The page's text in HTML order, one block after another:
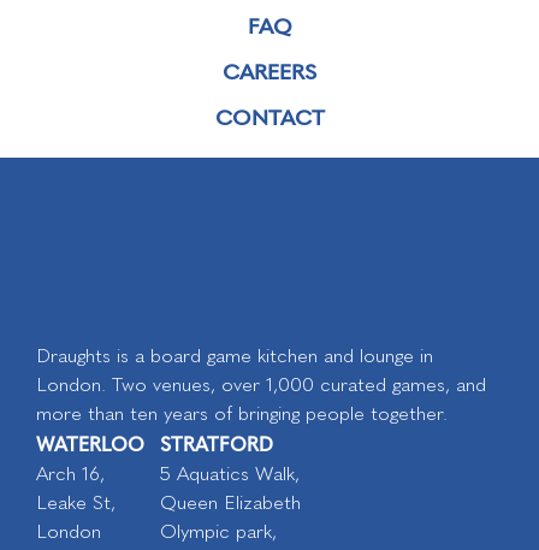
FAQ
CAREERS
CONTACT
Draughts is a board game kitchen and lounge in
London. Two venues, over 1,000 curated games, and
more than ten years of bringing people together.
WATERLOO
Arch 16,
Leake St,
London
STRATFORD
5 Aquatics Walk,
Queen Elizabeth
Olympic park,